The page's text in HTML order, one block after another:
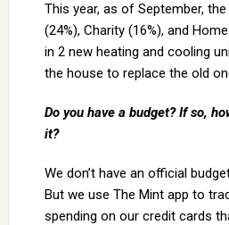
This year, as of September,
(24%), Charity (16%), and
in 2 new heating and cooling
the house to replace the old
Do you have a budget? If so,
it?
We don’t have an official
But we use The Mint app to
spending on our credit cards